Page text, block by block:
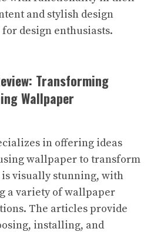
and stylish design
design enthusiasts.
Transforming
Wallpaper
in offering ideas
wallpaper to transform
is visually stunning, with
a variety of wallpaper
The articles provide
installing, and